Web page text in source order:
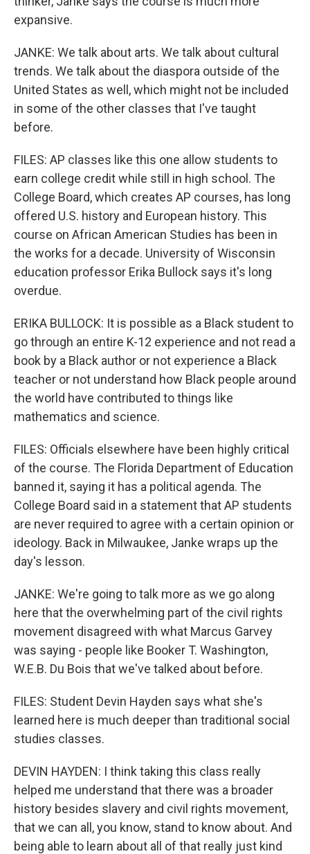
expansive.
JANKE: We talk about arts. We talk about cultural
trends. We talk about the diaspora outside of the
United States as well, which might not be included
in some of the other classes that I've taught
before.
FILES: AP classes like this one allow students to
earn college credit while still in high school. The
College Board, which creates AP courses, has long
offered U.S. history and European history. This
course on African American Studies has been in
the works for a decade. University of Wisconsin
education professor Erika Bullock says it's long
overdue.
ERIKA BULLOCK: It is possible as a Black student to
go through an entire K-12 experience and not read a
book by a Black author or not experience a Black
teacher or not understand how Black people around
the world have contributed to things like
mathematics and science.
FILES: Officials elsewhere have been highly critical
of the course. The Florida Department of Education
banned it, saying it has a political agenda. The
College Board said in a statement that AP students
are never required to agree with a certain opinion or
ideology. Back in Milwaukee, Janke wraps up the
day's lesson.
JANKE: We're going to talk more as we go along
here that the overwhelming part of the civil rights
movement disagreed with what Marcus Garvey
was saying - people like Booker T. Washington,
W.E.B. Du Bois that we've talked about before.
FILES: Student Devin Hayden says what she's
learned here is much deeper than traditional social
studies classes.
DEVIN HAYDEN: I think taking this class really
helped me understand that there was a broader
history besides slavery and civil rights movement,
that we can all, you know, stand to know about. And
being able to learn about all of that really just kind